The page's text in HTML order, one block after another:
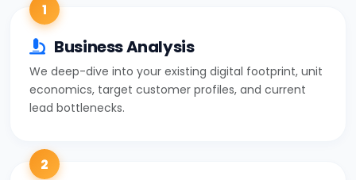
1
Business Analysis
We deep-dive into your existing digital footprint, unit
economics, target customer profiles, and current
lead bottlenecks.
2